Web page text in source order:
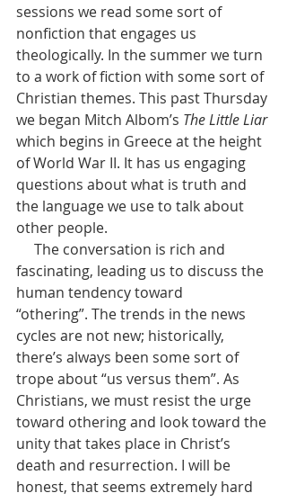
sessions we read some sort of
nonfiction that engages us
theologically. In the summer we turn
to a work of fiction with some sort of
Christian themes. This past Thursday
we began Mitch Albom’s The Little Liar
which begins in Greece at the height
of World War II. It has us engaging
questions about what is truth and
the language we use to talk about
other people.
fascinating, leading us to discuss the
human tendency toward
“othering”. The trends in the news
cycles are not new; historically,
there’s always been some sort of
trope about “us versus them”. As
Christians, we must resist the urge
toward othering and look toward the
unity that takes place in Christ’s
death and resurrection. I will be
honest, that seems extremely hard